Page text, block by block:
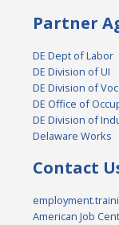
Partner
DE Dept of Labor
DE Division of UI
DE Division of
DE Office of
DE Division of
Delaware Works
Contact
American Job